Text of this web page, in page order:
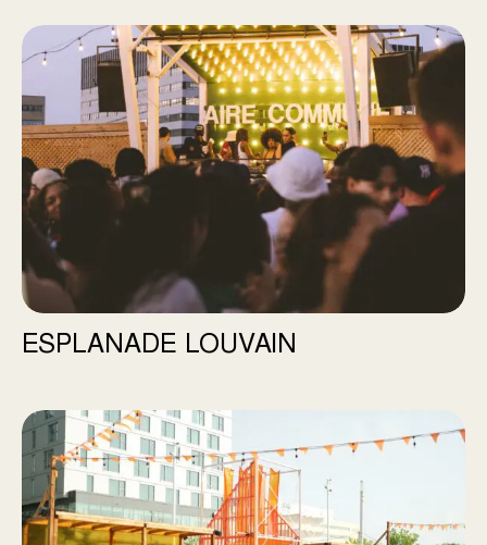
Esplanade Louvain
ESPLANADE LOUVAIN
Station Momo